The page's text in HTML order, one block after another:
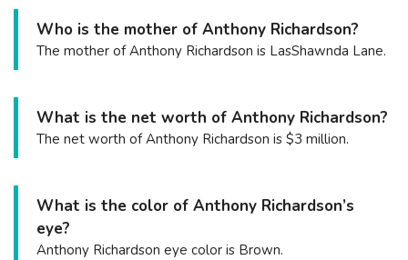
Who is the mother of Anthony Richardson?
The mother of Anthony Richardson is LasShawnda Lane.
What is the net worth of Anthony Richardson?
The net worth of Anthony Richardson is $3 million.
What is the color of Anthony Richardson’s
eye?
Anthony Richardson eye color is Brown.